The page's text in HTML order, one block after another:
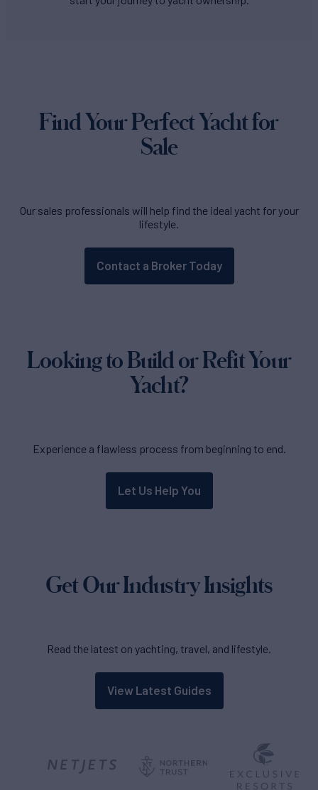
Find Your Perfect Yacht for
Sale
Our sales professionals will help find the ideal yacht for your
lifestyle.
Contact a Broker Today
Looking to Build or Refit Your
Yacht?
Experience a flawless process from beginning to end.
Let Us Help You
Get Our Industry Insights
Read the latest on yachting, travel, and lifestyle.
View Latest Guides